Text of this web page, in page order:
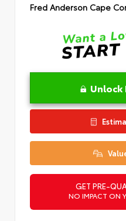
Fred Anderson Cape
Unlock
GET PRE-
NO IMPACT ON